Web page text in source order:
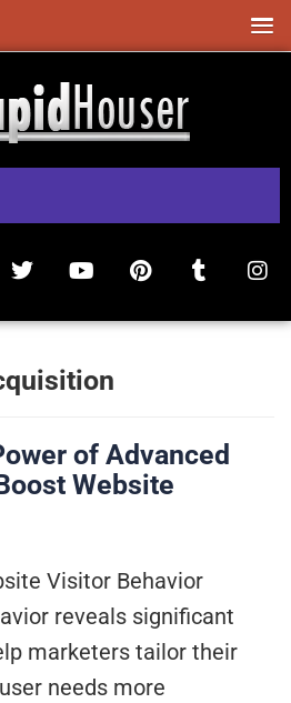
of Advanced
Website
Visitor Behavior
reveals significant
marketers tailor their
needs more